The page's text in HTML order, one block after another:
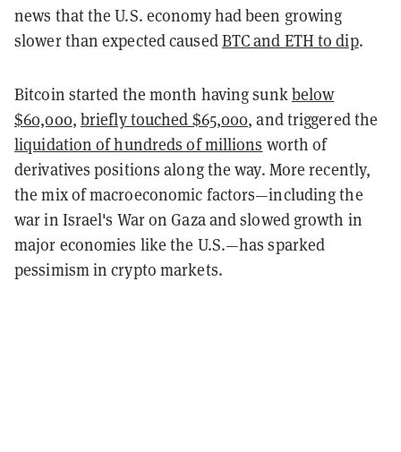
news that the U.S. economy had been growing
slower than expected causedBTC and ETH to dip.
Bitcoin started the month having sunkbelow
$60,000, briefly touched $65,000, and triggered the
liquidation of hundreds of millions worth of
derivatives positions along the way. More recently,
the mix of macroeconomic factors—including the
war in Israel's War on Gaza and slowed growth in
major economies like the U.S.—has sparked
pessimism in crypto markets.